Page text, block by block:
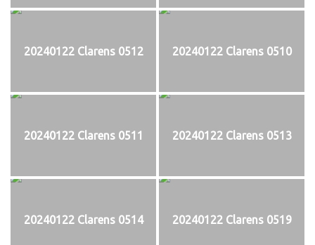
20240122 Clarens 0512 20240122 Clarens 0510
20240122 Clarens 0511 20240122 Clarens 0513
20240122 Clarens 0514 20240122 Clarens 0519